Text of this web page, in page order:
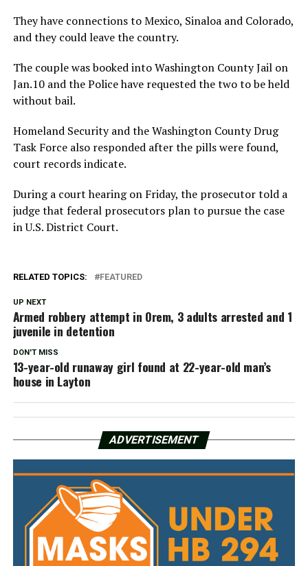
They have connections to Mexico, Sinaloa and Colorado,
and they could leave the country.
The couple was booked into Washington County Jail on
Jan.10 and the Police have requested the two to be held
without bail.
Homeland Security and the Washington County Drug
Task Force also responded after the pills were found,
court records indicate.
During a court hearing on Friday, the prosecutor told a
judge that federal prosecutors plan to pursue the case
in U.S. District Court.
RELATED TOPICS: FEATURED
UP NEXT
Armed robbery attempt in Orem, 3 adults arrested and 1
juvenile in detention
DON'T MISS
13-year-old runaway girl found at 22-year-old man’s
house in Layton
ADVERTISEMENT